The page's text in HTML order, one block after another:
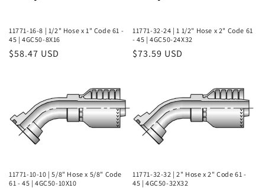
o
n
11771-16-8 | 1/2" Hose x 1" Code 61 -
45 | 4GC50-8X16
Regular
$58.47 USD
11771-32-24 | 1 1/2" Hose x 2" Code 61
- 45 | 4GC50-24X32
Regular
$73.59 USD
11771-10-10 | 5/8" Hose x 5/8" Code
61 - 45 | 4GC50-10X10
11771-32-32 | 2" Hose x 2" Code 61 -
45 | 4GC50-32X32